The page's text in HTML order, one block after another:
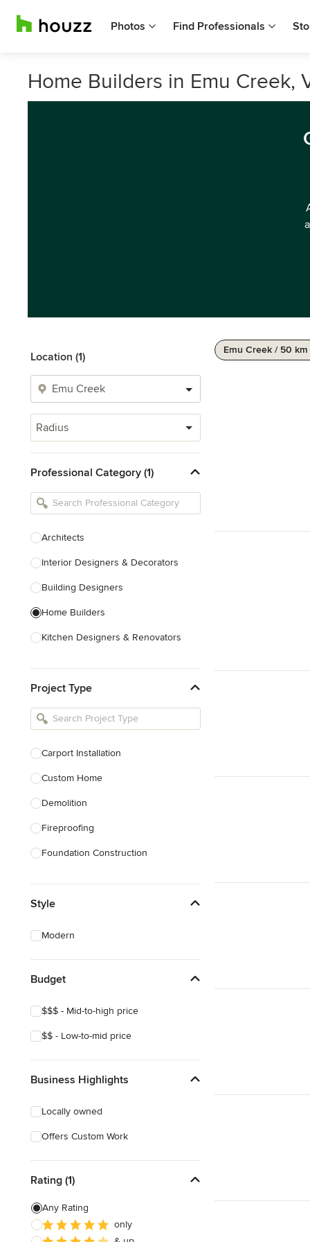
Photos Find Professionals
Home Builders in Emu Creek,
Location (1)
Radius
Professional Category (1)
Architects
Interior Designers & Decorators
Building Designers
Home Builders
Kitchen Designers & Renovators
Bathroom Designers & Renovators
Joinery & Cabinet Makers
Tile, Stone & Benchtops
Project Type
Carport Installation
Custom Home
Demolition
Fireproofing
Foundation Construction
Heritage Building Conservation
Masonry
Show All
Style
Modern
Budget
$$$ - Mid-to-high price
$$ - Low-to-mid price
Business Highlights
Locally owned
Offers Custom Work
Rating (1)
Any Rating
only
Emu Creek / 50 km